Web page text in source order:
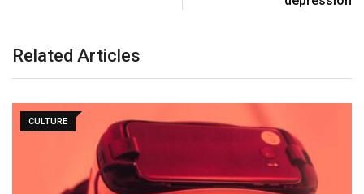
Related Articles
CULTURE